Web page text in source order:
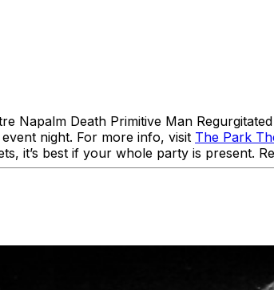
Napalm Death Primitive Man
night. For more info, visit The Park
it’s best if your whole party is present.